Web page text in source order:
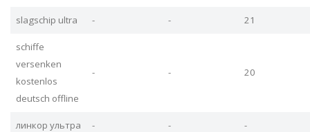
slagschip ultra - - 21
schiffe
versenken
kostenlos
deutsch offline
- - 20
линкор ультра - - -